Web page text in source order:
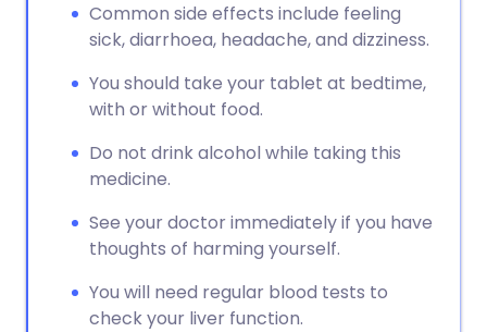
Common side effects include feeling
sick, diarrhoea, headache, and dizziness.
You should take your tablet at bedtime,
with or without food.
Do not drink alcohol while taking this
medicine.
See your doctor immediately if you have
thoughts of harming yourself.
You will need regular blood tests to
check your liver function.